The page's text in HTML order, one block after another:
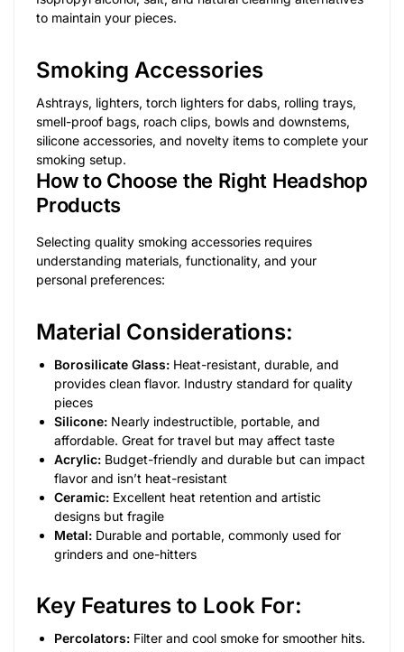
to maintain your pieces.
Smoking Accessories
Ashtrays, lighters, torch lighters for dabs, rolling trays,
smell-proof bags, roach clips, bowls and downstems,
silicone accessories, and novelty items to complete your
smoking setup.
How to Choose the Right Headshop
Products
Selecting quality smoking accessories requires
understanding materials, functionality, and your
personal preferences:
Material Considerations:
Borosilicate Glass: Heat-resistant, durable, and
provides clean flavor. Industry standard for quality
pieces
Silicone: Nearly indestructible, portable, and
affordable. Great for travel but may affect taste
Acrylic: Budget-friendly and durable but can impact
flavor and isn’t heat-resistant
Ceramic: Excellent heat retention and artistic
designs but fragile
Metal: Durable and portable, commonly used for
grinders and one-hitters
Key Features to Look For:
Percolators: Filter and cool smoke for smoother hits.